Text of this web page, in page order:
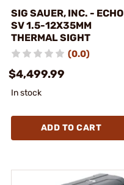
SIG SAUER, INC. - ECHO
SV 1.5-12X35MM
THERMAL SIGHT
(0.0)
$4,499.99
In stock
ADD TO CART